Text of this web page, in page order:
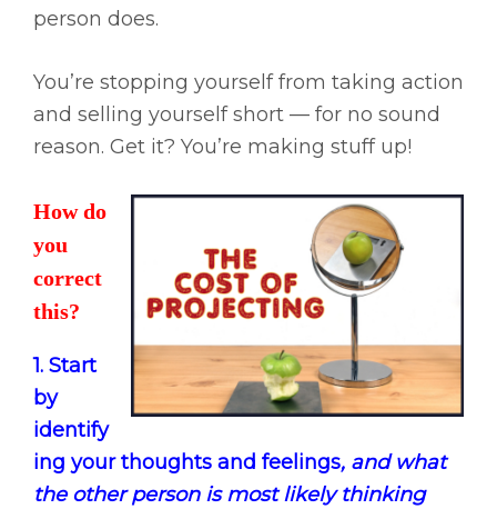
person does.
You’re stopping yourself from taking action
and selling yourself short — for no sound
reason. Get it? You’re making stuff up!
How do
you
correct
this?
1. Start
by
identify
ing your thoughts and feelings, and what
the other person is most likely thinking